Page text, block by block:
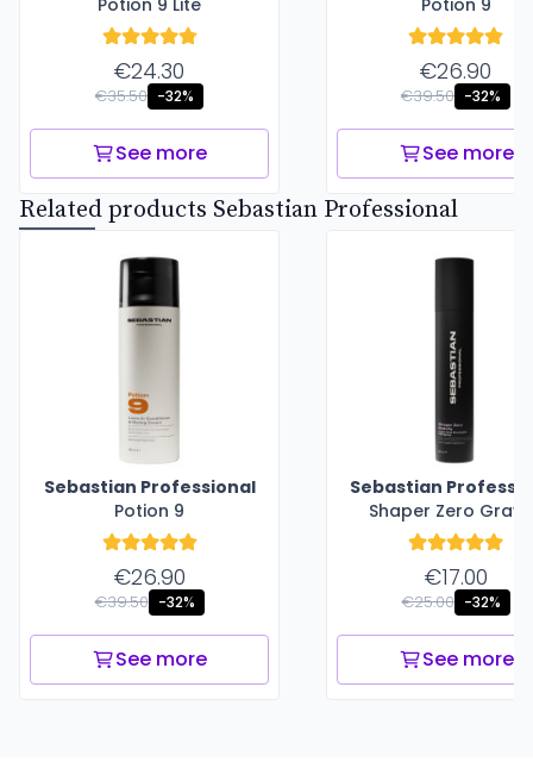
Potion 9 Lite
€24.30
€35.50 -32%
See more
Potion 9
€26.90
€39.50 -32%
See more
Related products Sebastian Professional
Sebastian Professional
Potion 9
€26.90
€39.50 -32%
See more
Sebastian
Shaper Zero
€17.00
€25.00 -32%
See more